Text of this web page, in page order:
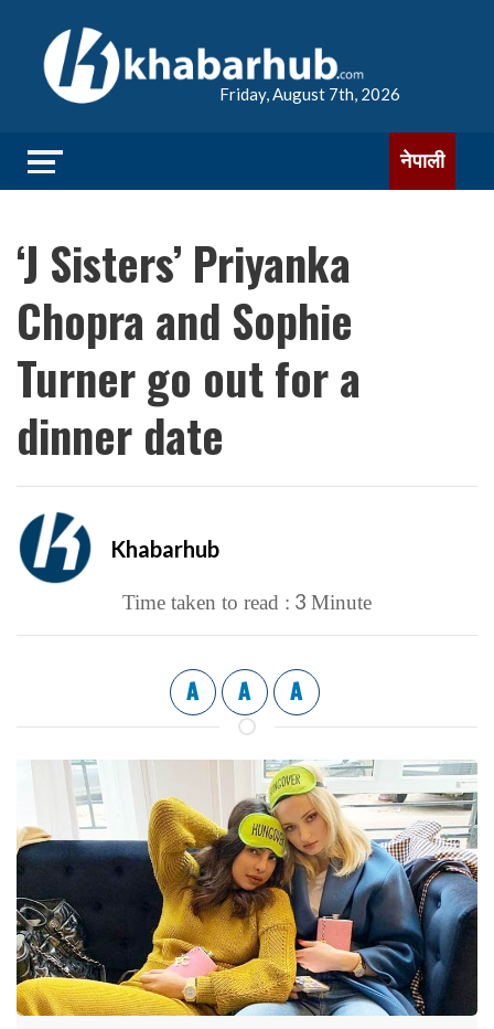
Friday, August 7th, 2026
नेपाली
‘J Sisters’ Priyanka
Chopra and Sophie
Turner go out for a
dinner date
Khabarhub
Time taken to read : 3 Minute
A A A